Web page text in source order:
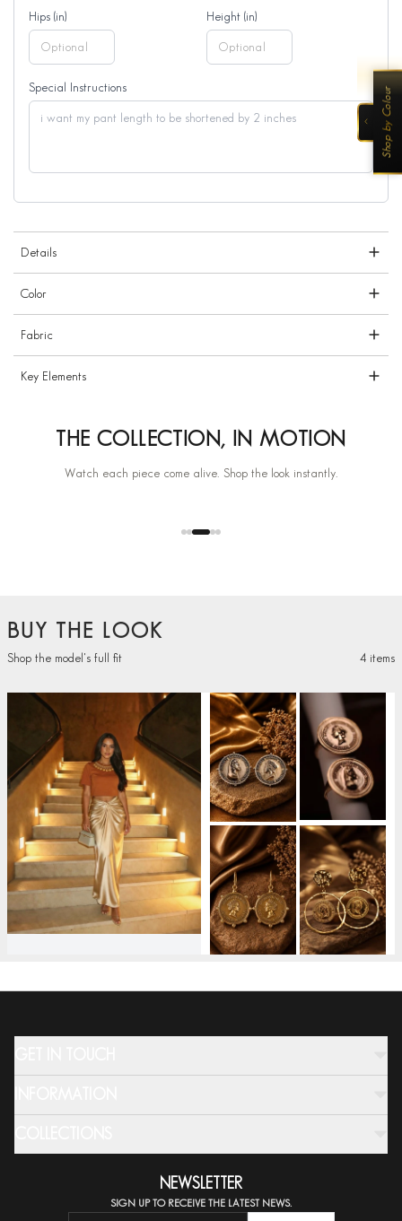
Hips (in) Height (in)
Special Instructions
Details
Color
Fabric
Key Elements
THE COLLECTION, IN MOTION
Watch each piece come alive. Shop the look instantly.
BUY THE LOOK
Shop the model's full fit 4 items
NEWSLETTER
SIGN UP TO RECEIVE THE LATEST NEWS.
‹ Shop by Colour